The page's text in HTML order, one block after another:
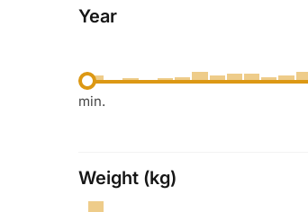
Year
min.
Weight (kg)